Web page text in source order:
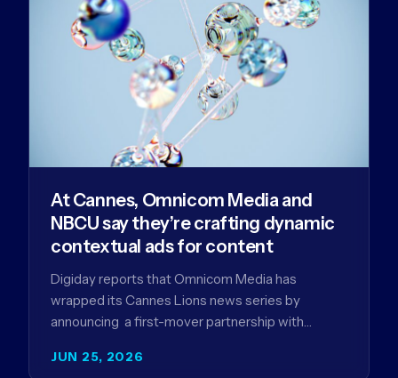
JUN 25, 2026
At Cannes, Omnicom Media and
NBCU say they’re crafting dynamic
contextual ads for content
Digiday reports that Omnicom Media has
wrapped its Cannes Lions news series by
announcing a first-mover partnership with